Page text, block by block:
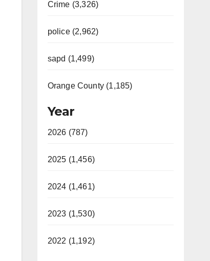
Crime (3,326)
police (2,962)
sapd (1,499)
Orange County (1,185)
Year
2026 (787)
2025 (1,456)
2024 (1,461)
2023 (1,530)
2022 (1,192)